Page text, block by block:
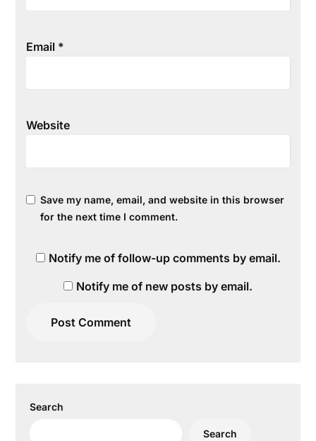
Email *
Website
Save my name, email, and website in this browser
for the next time I comment.
Notify me of follow-up comments by email.
Notify me of new posts by email.
Search
Search